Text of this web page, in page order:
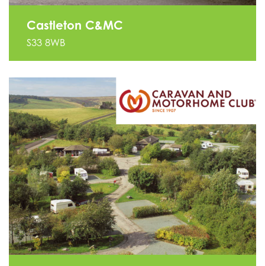
Castleton C&MC
S33 8WB